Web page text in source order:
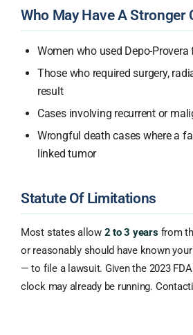
Who May Have A Stronger
Women who used Depo-
Those who required surgery,
result
Cases involving recurrent or
Wrongful death cases where a
linked tumor
Statute Of Limitations
Most states allow 2 to 3 yearsfrom
or reasonably should have known
— to file a lawsuit. Given the 2023
clock may already be running.